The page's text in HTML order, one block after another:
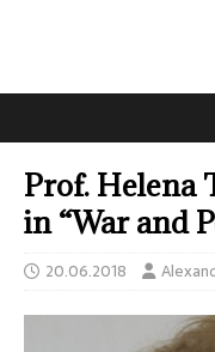
Prof. Helena
in “War and
20.06.2018